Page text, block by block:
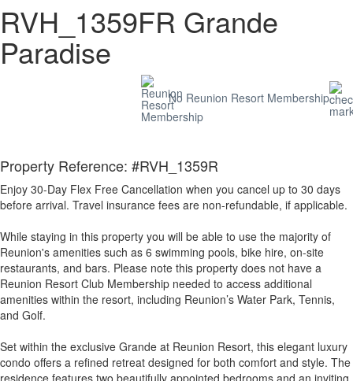
RVH_1359FR Grande
Paradise
No Reunion Resort Membership
Property Reference: #RVH_1359R
Enjoy 30-Day Flex Free Cancellation when you cancel up to 30 days
before arrival. Travel insurance fees are non-refundable, if applicable.
While staying in this property you will be able to use the majority of
Reunion's amenities such as 6 swimming pools, bike hire, on-site
restaurants, and bars. Please note this property does not have a
Reunion Resort Club Membership needed to access additional
amenities within the resort, including Reunion’s Water Park, Tennis,
and Golf.
Set within the exclusive Grande at Reunion Resort, this elegant luxury
condo offers a refined retreat designed for both comfort and style. The